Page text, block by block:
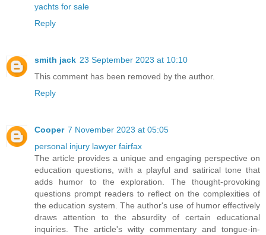
yachts for sale
Reply
smith jack 23 September 2023 at 10:10
This comment has been removed by the author.
Reply
Cooper 7 November 2023 at 05:05
personal injury lawyer fairfax
The article provides a unique and engaging perspective on
education questions, with a playful and satirical tone that
adds humor to the exploration. The thought-provoking
questions prompt readers to reflect on the complexities of
the education system. The author's use of humor effectively
draws attention to the absurdity of certain educational
inquiries. The article's witty commentary and tongue-in-